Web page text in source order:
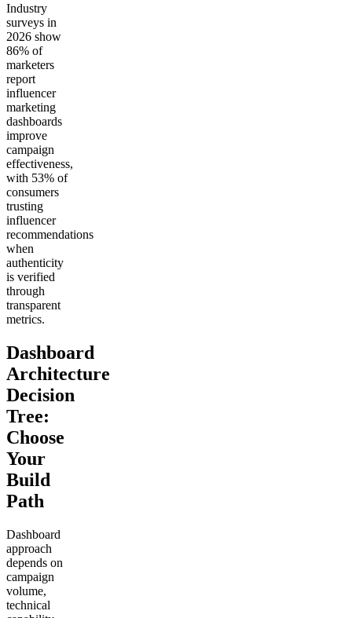
Industry
surveys in
2026 show
86% of
marketers
report
influencer
marketing
dashboards
improve
campaign
effectiveness,
with 53% of
consumers
trusting
influencer
recommendations
when
authenticity
is verified
through
transparent
metrics.
Dashboard
Architecture
Decision
Tree:
Choose
Your
Build
Path
Dashboard
approach
depends on
campaign
volume,
technical